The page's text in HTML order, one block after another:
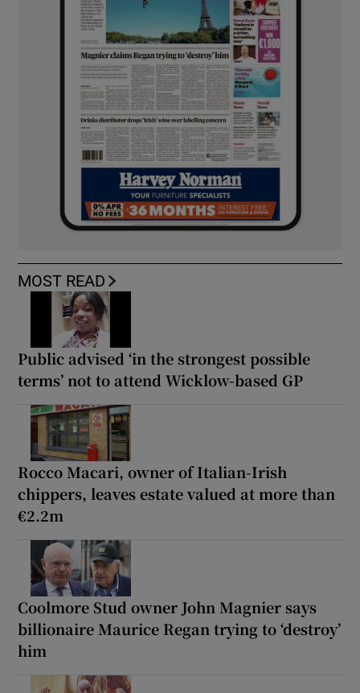
MOST READ
Public advised ‘in the strongest possible
terms’ not to attend Wicklow-based GP
Rocco Macari, owner of Italian-Irish
chippers, leaves estate valued at more than
€2.2m
Coolmore Stud owner John Magnier says
billionaire Maurice Regan trying to ‘destroy’
him